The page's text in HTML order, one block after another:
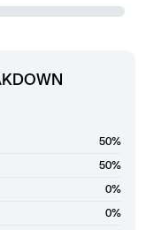
50%
50%
0%
0%